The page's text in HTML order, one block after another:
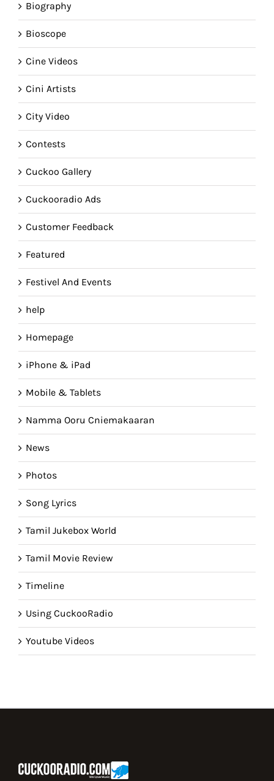
Biography
Bioscope
Cine Videos
Cini Artists
City Video
Contests
Cuckoo Gallery
Cuckooradio Ads
Customer Feedback
Featured
Festivel And Events
help
Homepage
iPhone & iPad
Mobile & Tablets
Namma Ooru Cniemakaaran
News
Photos
Song Lyrics
Tamil Jukebox World
Tamil Movie Review
Timeline
Using CuckooRadio
Youtube Videos